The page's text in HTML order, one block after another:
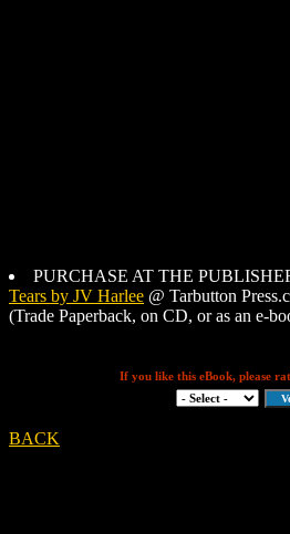
PURCHASE AT THE
Tears by JV Harlee @ Tarbutton
(Trade Paperback, on CD, or as an e-
If you like this eBook, please
BACK